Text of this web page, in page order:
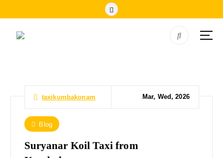
taxikumbakonam Mar, Wed, 2026
Blog
Suryanar Koil Taxi from